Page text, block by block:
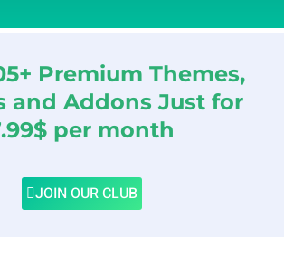
Premium Themes,
and Addons Just for
per month
JOIN OUR CLUB